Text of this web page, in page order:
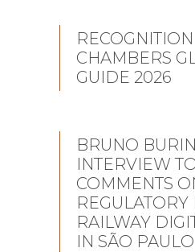
CHAMBERS
GUIDE 2026
BRUNO
INTERVIEW
COMMENTS
RAILWAY
IN SÃO PAULO